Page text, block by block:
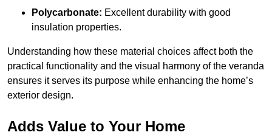
Polycarbonate: Excellent durability with good
insulation properties.
Understanding how these material choices affect both the
practical functionality and the visual harmony of the veranda
ensures it serves its purpose while enhancing the home’s
exterior design.
Adds Value to Your Home